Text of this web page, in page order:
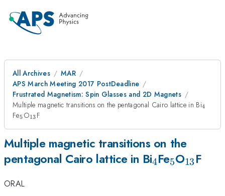
All Archives
MAR
APS March Meeting 2017 PostDeadline
Frustrated Magnetism: Spin Glasses and 2D Magnets
Multiple magnetic transitions on the pentagonal Cairo lattice in Bi_4
4
Fe_5
5 O_{13}
13 F
Multiple magnetic transitions on the
pentagonal Cairo lattice in Bi_4
4Fe_5
5O_{13}
13F
ORAL